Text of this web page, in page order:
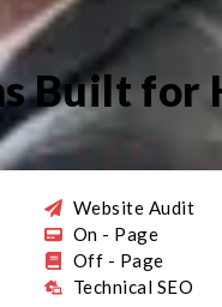
Built for
Website Audit
On - Page
Off - Page
Technical SEO